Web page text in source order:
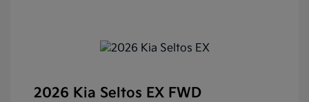
2026 Kia Seltos EX FWD